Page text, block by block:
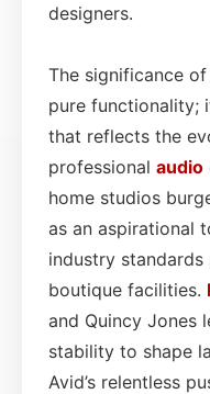
designers.
The significance
pure functionality;
that reflects the
professional audio
home studios
as an aspirational
industry
boutique facilities.
and Quincy Jones
stability to shape
Avid’s relentless